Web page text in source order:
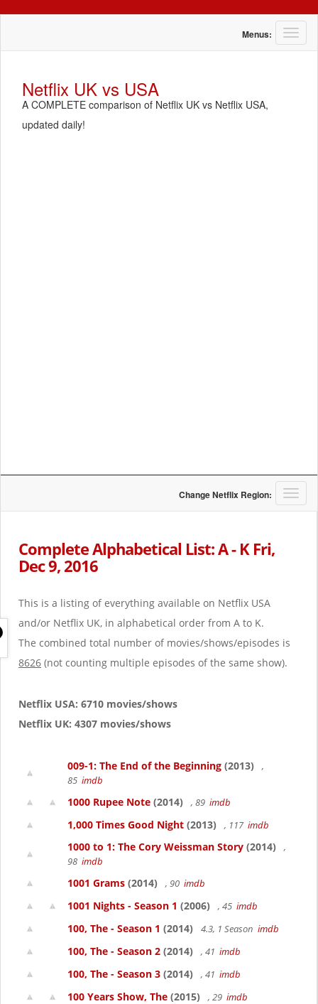
T
o
Menus:
Netflix UK vs USA
A COMPLETE comparison of Netflix UK vs Netflix USA,
updated daily!
T
o
Change Netflix Region:
Complete Alphabetical List: A - K Fri,
Dec 9, 2016
This is a listing of everything available on Netflix USA
and/or Netflix UK, in alphabetical order from A to K.
The combined total number of movies/shows/episodes is
8626 (not counting multiple episodes of the same show).
Netflix USA: 6710 movies/shows
Netflix UK: 4307 movies/shows
009-1: The End of the Beginning (2013)
,
85 imdb
1000 Rupee Note (2014) , 89 imdb
1,000 Times Good Night (2013) , 117 imdb
1000 to 1: The Cory Weissman Story (2014)
,
98 imdb
1001 Grams (2014) , 90 imdb
1001 Nights - Season 1 (2006) , 45 imdb
100, The - Season 1 (2014) 4.3, 1 Season imdb
100, The - Season 2 (2014) , 41 imdb
100, The - Season 3 (2014) , 41 imdb
100 Years Show, The (2015) , 29 imdb